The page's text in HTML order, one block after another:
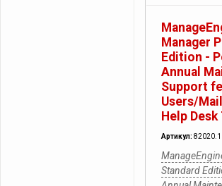
Manager
Edition -
Annual
Support
Users/
Help
Артикул:
Standard